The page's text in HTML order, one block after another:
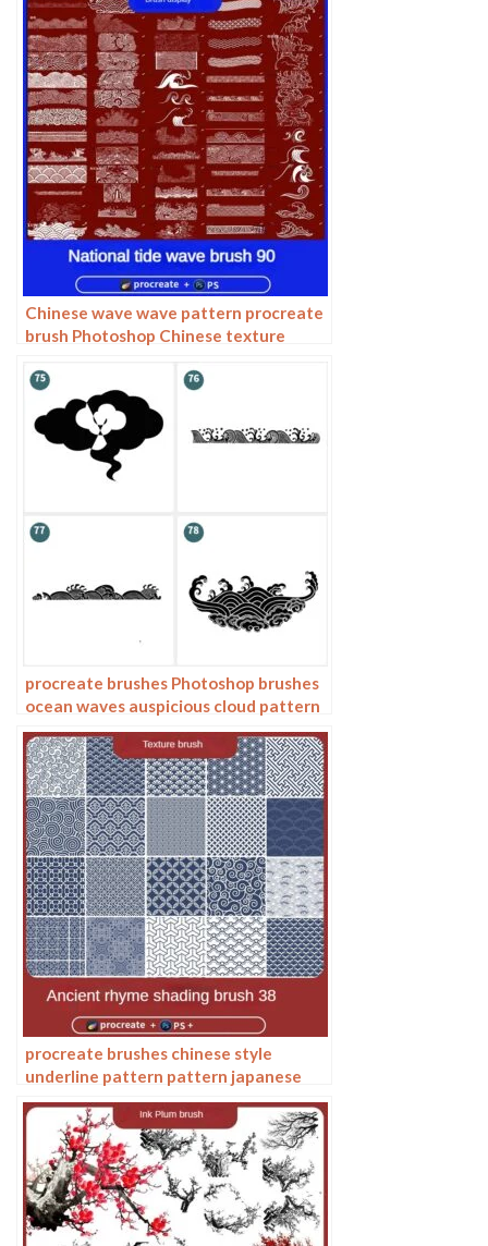
Pine Decoration Tree
Chinese wave wave pattern procreate
brush Photoshop Chinese texture
illustration
procreate brushes Photoshop brushes
ocean waves auspicious cloud pattern
line drawing Chinese style Chinese ai
vector figure Guochao
procreate brushes chinese style
underline pattern pattern japanese
chinese vector i background photoshop
texture